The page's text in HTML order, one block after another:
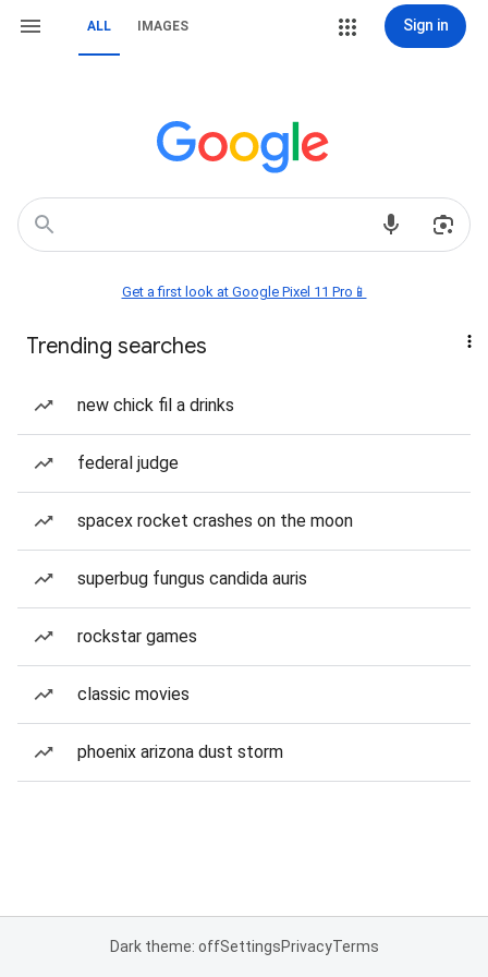
ALL IMAGES Sign in
Get a first look at Google Pixel 11 Pro📱
Trending searches
new chick fil a drinks
federal judge
spacex rocket crashes on the moon
superbug fungus candida auris
rockstar games
classic movies
phoenix arizona dust storm
Dark theme: offSettingsPrivacyTerms